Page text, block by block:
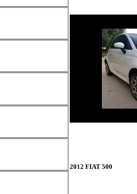
2012 FIAT 500